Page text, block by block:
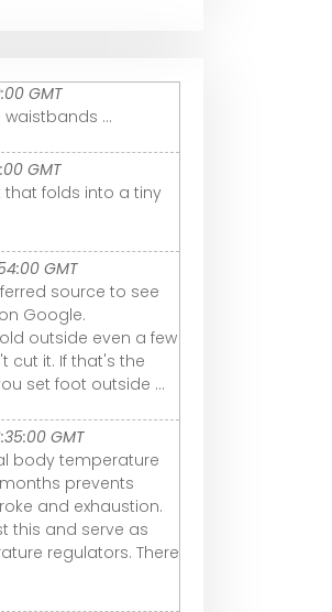
GMT
...
GMT
folds into a tiny
GMT
source to see
Google.
outside even a few
cut it. If that's the
set foot outside ...
GMT
body temperature
prevents
and exhaustion.
this and serve as
regulators. There